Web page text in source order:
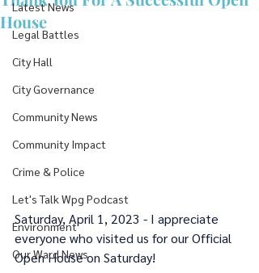
Latest News
Legal Battles
City Hall
City Governance
Community News
Community Impact
Crime & Police
Let's Talk Wpg Podcast
Environment
Our Ward News
House
Saturday, April 1, 2023 - I appreciate
everyone who visited us for our Official
Open House on Saturday!